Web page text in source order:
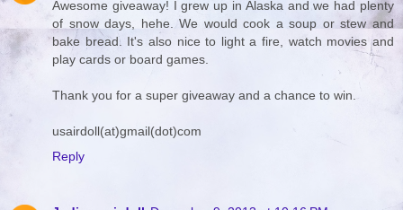
Awesome giveaway! I grew up in Alaska and we had plenty
of snow days, hehe. We would cook a soup or stew and
bake bread. It's also nice to light a fire, watch movies and
play cards or board games.
Thank you for a super giveaway and a chance to win.
usairdoll(at)gmail(dot)com
Reply